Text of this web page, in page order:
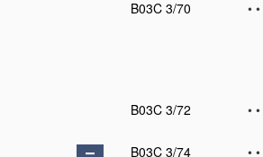
B03C 3/70
• •
B03C 3/72
• •
B03C 3/74
• •